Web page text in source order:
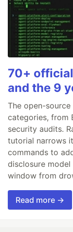
70+
and the 9
The open-
categories, from
security audits.
tutorial narrows
commands to
disclosure
window from
Read more →